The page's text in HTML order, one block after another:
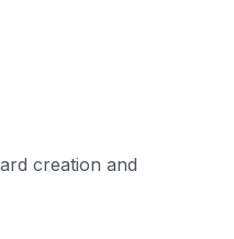
creation and